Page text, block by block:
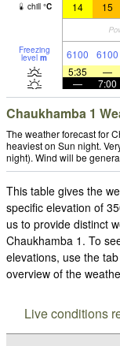
chill °C 14 15
Freezing
level m 6100 6100
5:35
—
—
7:00
Chaukhamba 1
The weather forecast for
heaviest on Sun night.
night). Wind will be
This table gives the
specific elevation of
us to provide distinct
Chaukhamba 1. To
elevations, use the
overview of the
Live conditions